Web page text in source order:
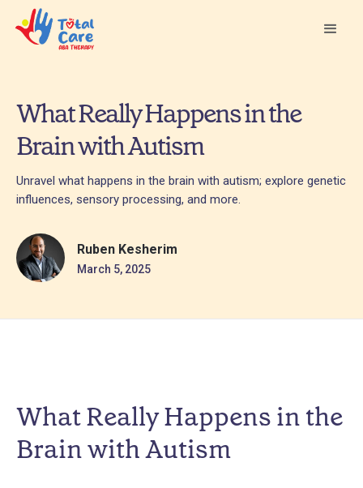
What Really Happens in the
Brain with Autism
Unravel what happens in the brain with autism; explore genetic
influences, sensory processing, and more.
Ruben Kesherim
March 5, 2025
What Really Happens in the
Brain with Autism